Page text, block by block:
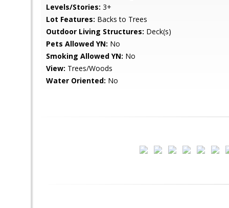
Levels/Stories: 3+
Lot Features: Backs to Trees
Outdoor Living Structures: Deck(s)
Pets Allowed YN: No
Smoking Allowed YN: No
View: Trees/Woods
Water Oriented: No